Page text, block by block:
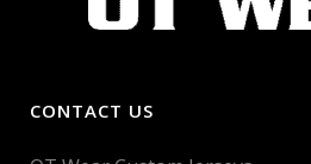
CONTACT US